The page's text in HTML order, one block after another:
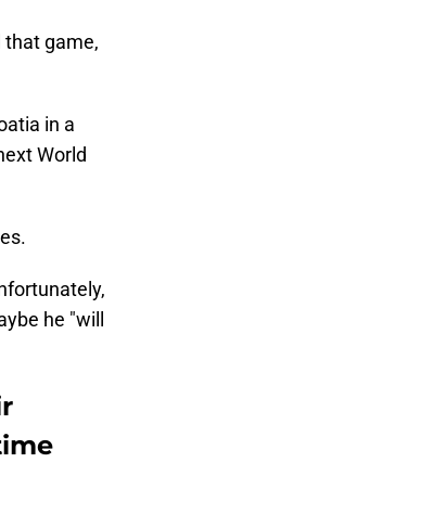
game,
in a
World
he "will